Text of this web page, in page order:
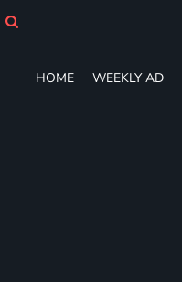
HOME WEEKLY AD
ADULT